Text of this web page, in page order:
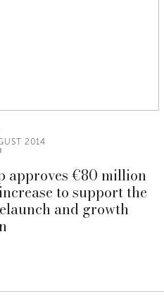
2014
approves €80 million
to support the
and growth